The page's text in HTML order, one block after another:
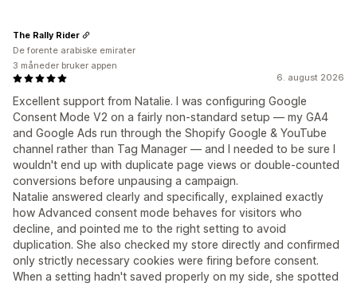
6. august 2026
Excellent support from Natalie. I was configuring Google
Consent Mode V2 on a fairly non-standard setup — my GA4
and Google Ads run through the Shopify Google & YouTube
channel rather than Tag Manager — and I needed to be sure I
wouldn't end up with duplicate page views or double-counted
conversions before unpausing a campaign.
Natalie answered clearly and specifically, explained exactly
how Advanced consent mode behaves for visitors who
decline, and pointed me to the right setting to avoid
duplication. She also checked my store directly and confirmed
only strictly necessary cookies were firing before consent.
When a setting hadn't saved properly on my side, she spotted
The Rally Rider
De forente arabiske emirater
3 måneder bruker appen